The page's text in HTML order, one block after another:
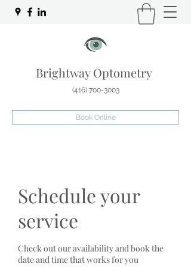
Brightway Optometry
(416) 700-3003
Book Online
Schedule your
service
Check out our availability and book the
date and time that works for you